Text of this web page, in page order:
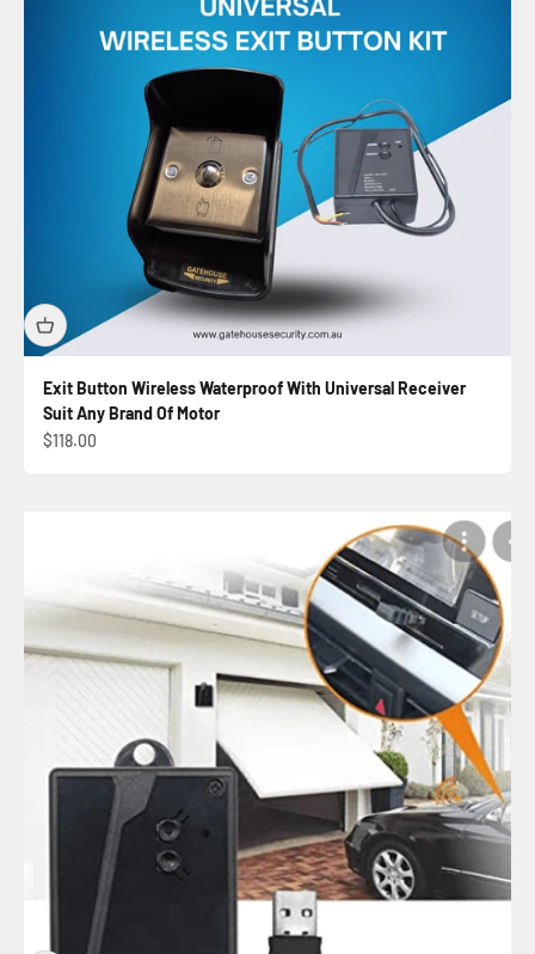
Exit Button Wireless Waterproof With Universal Receiver
Suit Any Brand Of Motor
Sale price
$118.00